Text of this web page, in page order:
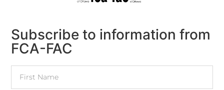
Subscribe to information from
FCA-FAC